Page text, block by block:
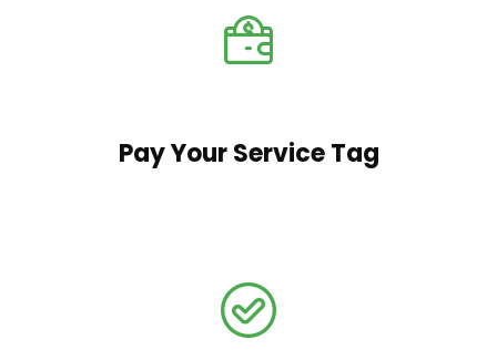
Pay Your Service Tag